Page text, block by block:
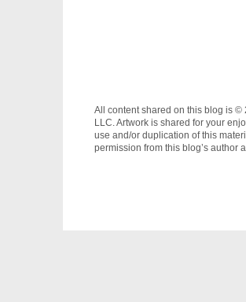
All content shared on this blog is
LLC. Artwork is shared for your
use and/or duplication of this
permission from this blog’s author